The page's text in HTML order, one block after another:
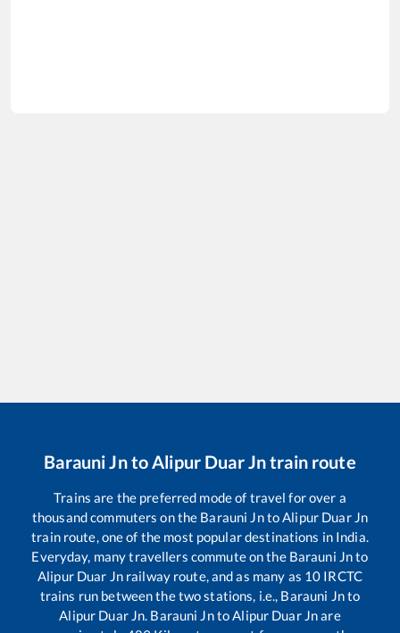
Barauni JntoAlipur Duar Jntrain route
Trains are the preferred mode of travel for over a
thousand commuters on the Barauni JntoAlipur Duar Jn
train route, one of the most popular destinations in India.
Everyday, many travellers commute on the Barauni Jnto
Alipur Duar Jnrailway route, and as many as 10 IRCTC
trains run between the two stations, i.e., Barauni Jnto
Alipur Duar Jn. Barauni JntoAlipur Duar Jnare